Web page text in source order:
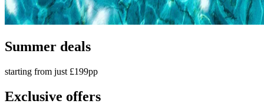
Summer deals
starting from just £199pp
Exclusive offers